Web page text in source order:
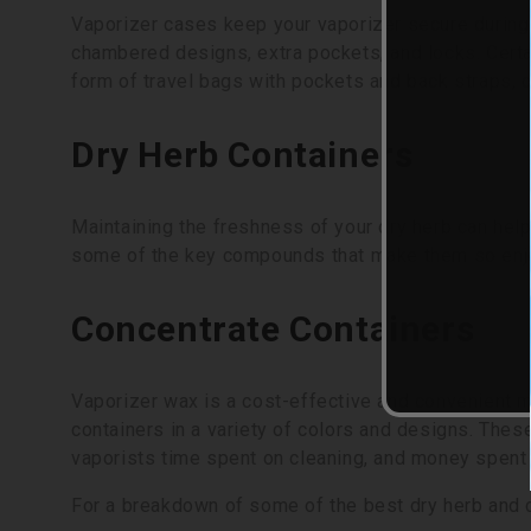
Vaporizer cases keep your vaporizer secure
chambered designs, extra pockets, and locks.
form of travel bags with pockets and back straps,
Dry Herb Containers
Maintaining the freshness of your dry herb can
some of the key compounds that make them so
Concentrate Containers
Vaporizer wax is a cost-effective and convenient
containers in a variety of colors and designs.
vaporists time spent on cleaning, and money